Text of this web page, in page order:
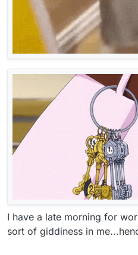
I have a late morning for
sort of giddiness in